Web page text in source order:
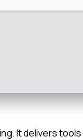
It delivers tools